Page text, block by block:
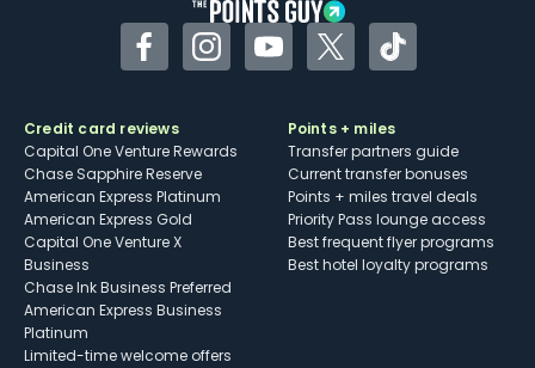
FacebookInstagramYouTubeTwitterTikTok
Credit card reviews
Capital One Venture Rewards
Chase Sapphire Reserve
American Express Platinum
American Express Gold
Capital One Venture X
Business
Chase Ink Business Preferred
American Express Business
Platinum
Limited-time welcome offers
Points + miles
Transfer partners guide
Current transfer bonuses
Points + miles travel deals
Priority Pass lounge access
Best frequent flyer programs
Best hotel loyalty programs